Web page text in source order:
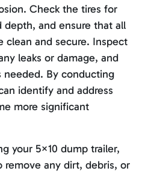
Check the tires for
depth, and ensure that all
clean and secure. Inspect
leaks or damage, and
needed. By conducting
identify and address
more significant
your 5×10 dump trailer,
any dirt, debris, or